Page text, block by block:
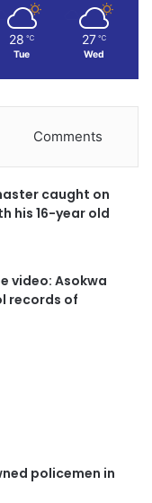
28 ℃
Tue
27 ℃
Wed
Comments
caught on
his 16-year old
video: Asokwa
records of
policemen in